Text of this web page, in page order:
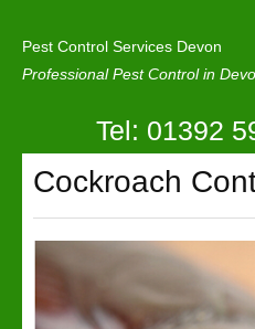
Pest Control Services Devon
Professional Pest Control in
Home
Mole Control
About Us
Contact Us
Tel: 01392
Cockroach